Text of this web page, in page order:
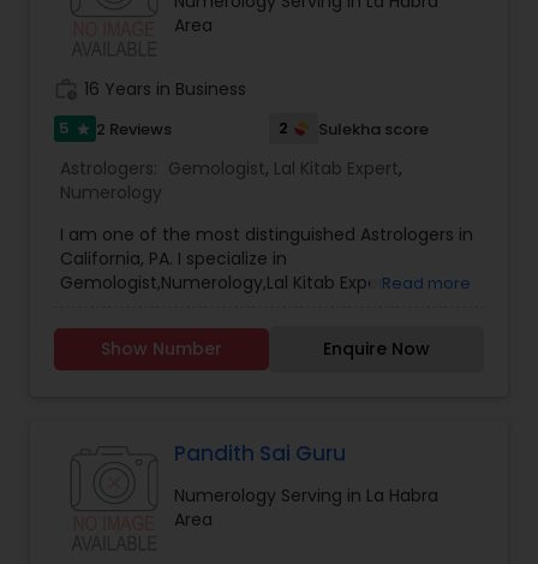
Area
16 Years in Business
5 star 2 Reviews 2 Sulekha score
Astrologers: Gemologist, Lal Kitab Expert,
Numerology
I am one of the most distinguished Astrologers in
California, PA. I specialize in
Gemologist,Numerology,Lal Kitab Expert.Read more
Show Number Enquire Now
Pandith Sai Guru
Numerology Serving in La Habra
Area